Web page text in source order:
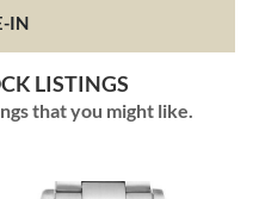
IN
LISTINGS
that you might like.